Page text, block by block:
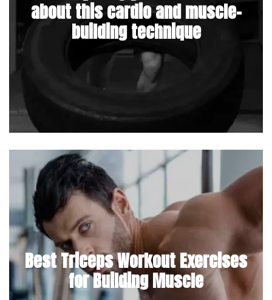
about this cardio and muscle-
building technique
Best Triceps Workout Exercises
for Building Muscle